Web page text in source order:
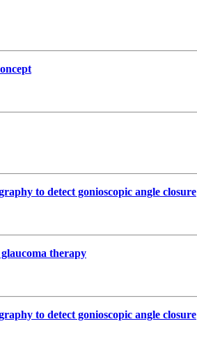
to detect gonioscopic angle closure
therapy
to detect gonioscopic angle closure